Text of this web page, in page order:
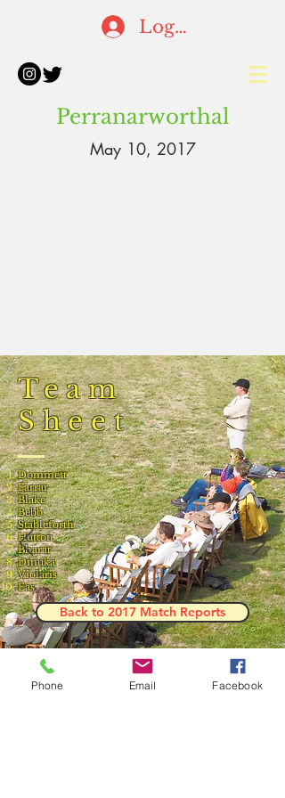
Log In
Perranarworthal
May 10, 2017
Team
Sheet
Dommett
Farrar
Blake
Bebb
Stableforth
Hutton
Bharat
Dinuka
Violaris
Eas
Back to 2017 Match Reports
Phone Email Facebook